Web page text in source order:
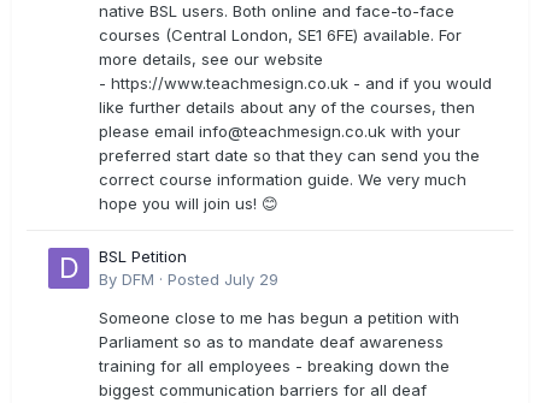
native BSL users. Both online and face-to-face
courses (Central London, SE1 6FE) available. For
more details, see our website
- https://www.teachmesign.co.uk - and if you would
like further details about any of the courses, then
please email info@teachmesign.co.uk with your
preferred start date so that they can send you the
correct course information guide. We very much
hope you will join us! 😊
BSL Petition
By DFM · Posted July 29
Someone close to me has begun a petition with
Parliament so as to mandate deaf awareness
training for all employees - breaking down the
biggest communication barriers for all deaf